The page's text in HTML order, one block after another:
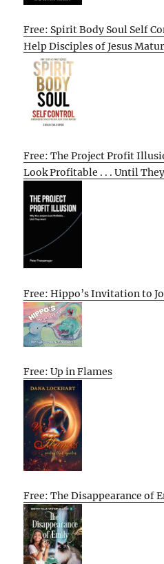
Free: Spirit Body Soul Self
Help Disciples of Jesus
Free: The Project Profit
Look Profitable . . . Until
Free: Hippo’s Invitation to
Free: Up in Flames
Free: The Disappearance of